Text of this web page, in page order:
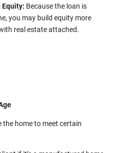
Because the loan is
you may build equity more
real estate attached.
home to meet certain